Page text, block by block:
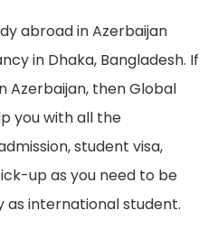
abroad in Azerbaijan
in Dhaka, Bangladesh. If
Azerbaijan, then Global
you with all the
student visa,
up as you need to be
international student.